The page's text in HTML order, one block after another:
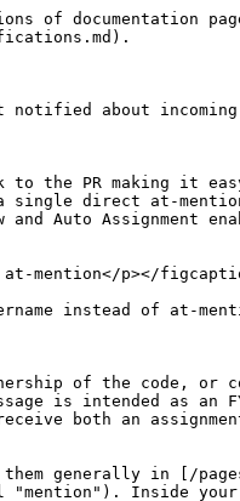
of documentation
about incoming
the PR making it
direct at-
Auto Assignment
at-mention</p></
instead of at-
of the code, or
is intended as an
both an
in [/pages/
"mention"). Inside